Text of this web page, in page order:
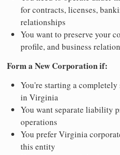
for contracts, licenses,
relationships
You want to preserve your
profile, and business
Form a New Corporation if:
You're starting a completely
in Virginia
You want separate liability
operations
You prefer Virginia
this entity